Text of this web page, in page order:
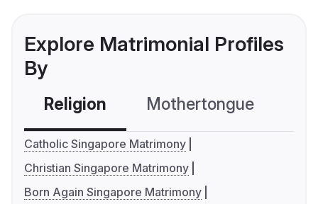
Explore Matrimonial Profiles
By
Religion Mothertongue
Catholic Singapore Matrimony
Christian Singapore Matrimony
Born Again Singapore Matrimony